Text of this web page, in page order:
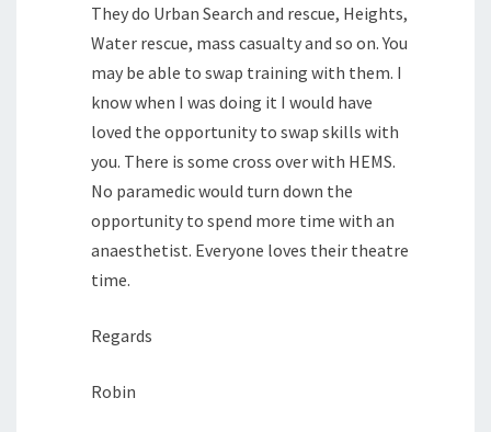
They do Urban Search and rescue, Heights,
Water rescue, mass casualty and so on. You
may be able to swap training with them. I
know when I was doing it I would have
loved the opportunity to swap skills with
you. There is some cross over with HEMS.
No paramedic would turn down the
opportunity to spend more time with an
anaesthetist. Everyone loves their theatre
time.
Regards
Robin